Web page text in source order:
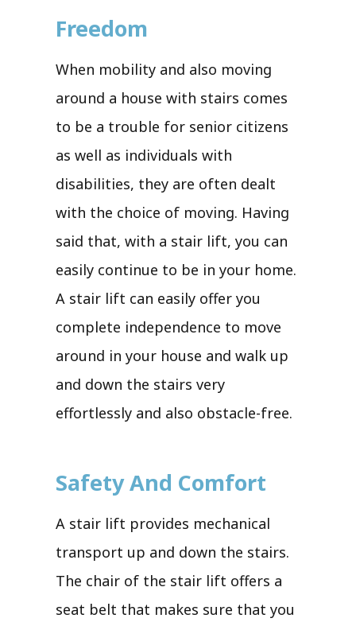
Freedom
When mobility and also moving
around a house with stairs comes
to be a trouble for senior citizens
as well as individuals with
disabilities, they are often dealt
with the choice of moving. Having
said that, with a stair lift, you can
easily continue to be in your home.
A stair lift can easily offer you
complete independence to move
around in your house and walk up
and down the stairs very
effortlessly and also obstacle-free.
Safety And Comfort
A stair lift provides mechanical
transport up and down the stairs.
The chair of the stair lift offers a
seat belt that makes sure that you